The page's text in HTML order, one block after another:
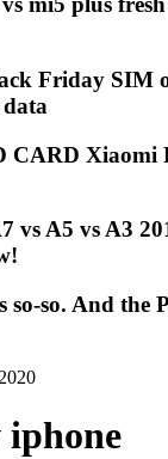
Friday SIM
CARD Xiaomi
vs A5 vs A3
so-so. And the
iphone